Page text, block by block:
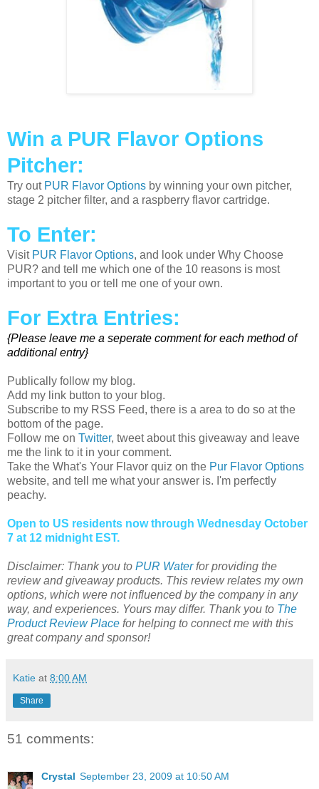
Win a PUR Flavor Options
Pitcher:
Try out PUR Flavor Options by winning your own pitcher,
stage 2 pitcher filter, and a raspberry flavor cartridge.
To Enter:
Visit PUR Flavor Options, and look under Why Choose
PUR? and tell me which one of the 10 reasons is most
important to you or tell me one of your own.
For Extra Entries:
{Please leave me a seperate comment for each method of
additional entry}
Publically follow my blog.
Add my link button to your blog.
Subscribe to my RSS Feed, there is a area to do so at the
bottom of the page.
Follow me on Twitter, tweet about this giveaway and leave
me the link to it in your comment.
Take the What's Your Flavor quiz on the Pur Flavor Options
website, and tell me what your answer is. I'm perfectly
peachy.
Open to US residents now through Wednesday October
7 at 12 midnight EST.
Disclaimer: Thank you to PUR Waterfor providing the
review and giveaway products. This review relates my own
options, which were not influenced by the company in any
way, and experiences. Yours may differ. Thank you to The
Product Review Place for helping to connect me with this
great company and sponsor!
Katie at 8:00 AM
Share
51 comments:
Crystal September 23, 2009 at 10:50 AM